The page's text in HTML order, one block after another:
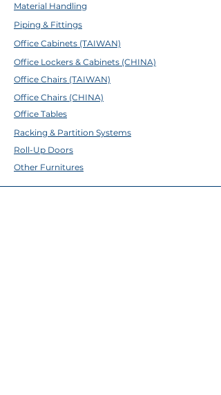
Material Handling
Piping & Fittings
Office Cabinets (TAIWAN)
Office Lockers & Cabinets (CHINA)
Office Chairs (TAIWAN)
Office Chairs (CHINA)
Office Tables
Racking & Partition Systems
Roll-Up Doors
Other Furnitures